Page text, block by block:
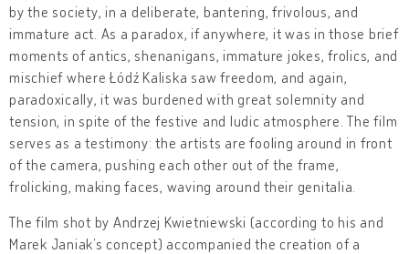
by the society, in a deliberate, bantering, frivolous, and
immature act. As a paradox, if anywhere, it was in those brief
moments of antics, shenanigans, immature jokes, frolics, and
mischief where Łódź Kaliska saw freedom, and again,
paradoxically, it was burdened with great solemnity and
tension, in spite of the festive and ludic atmosphere. The film
serves as a testimony: the artists are fooling around in front
of the camera, pushing each other out of the frame,
frolicking, making faces, waving around their genitalia.
The film shot by Andrzej Kwietniewski (according to his and
Marek Janiak’s concept) accompanied the creation of a